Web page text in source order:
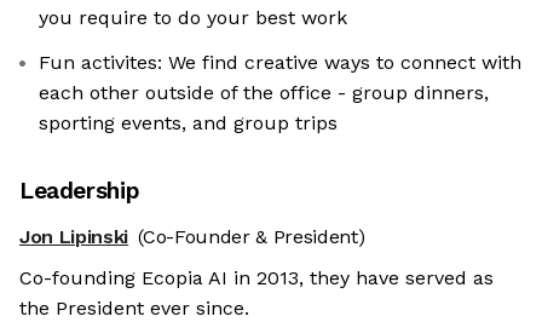
you require to do your best work
Fun activites: We find creative ways to connect with
each other outside of the office - group dinners,
sporting events, and group trips
Leadership
Jon Lipinski (Co-Founder & President)
Co-founding Ecopia AI in 2013, they have served as
the President ever since.